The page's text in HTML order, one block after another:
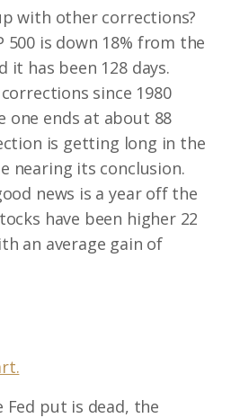
with other corrections?
500 is down 18% from the
it has been 128 days.
since 1980
one ends at about 88
is getting long in the
nearing its conclusion.
news is a year off the
have been higher 22
an average gain of
put is dead, the